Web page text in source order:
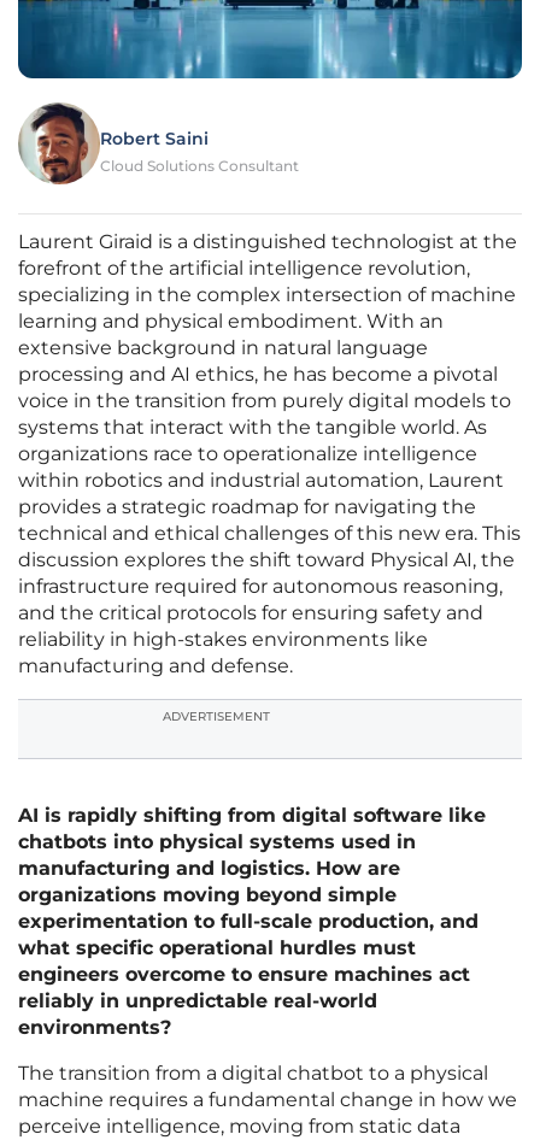
Robert Saini
Cloud Solutions Consultant
Laurent Giraid is a distinguished technologist at the
forefront of the artificial intelligence revolution,
specializing in the complex intersection of machine
learning and physical embodiment. With an
extensive background in natural language
processing and AI ethics, he has become a pivotal
voice in the transition from purely digital models to
systems that interact with the tangible world. As
organizations race to operationalize intelligence
within robotics and industrial automation, Laurent
provides a strategic roadmap for navigating the
technical and ethical challenges of this new era. This
discussion explores the shift toward Physical AI, the
infrastructure required for autonomous reasoning,
and the critical protocols for ensuring safety and
reliability in high-stakes environments like
manufacturing and defense.
ADVERTISEMENT
AI is rapidly shifting from digital software like
chatbots into physical systems used in
manufacturing and logistics. How are
organizations moving beyond simple
experimentation to full-scale production, and
what specific operational hurdles must
engineers overcome to ensure machines act
reliably in unpredictable real-world
environments?
The transition from a digital chatbot to a physical
machine requires a fundamental change in how we
perceive intelligence, moving from static data